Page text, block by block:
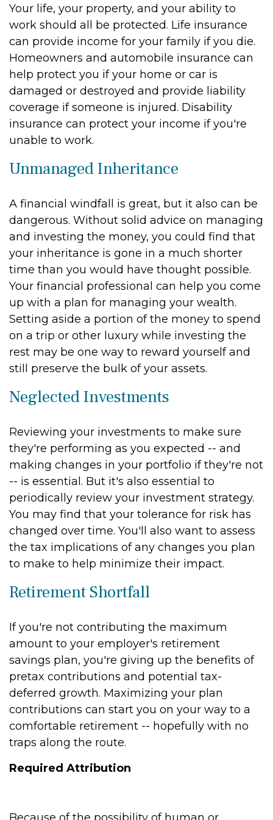
Your life, your property, and your ability to
work should all be protected. Life insurance
can provide income for your family if you die.
Homeowners and automobile insurance can
help protect you if your home or car is
damaged or destroyed and provide liability
coverage if someone is injured. Disability
insurance can protect your income if you're
unable to work.
Unmanaged Inheritance
A financial windfall is great, but it also can be
dangerous. Without solid advice on managing
and investing the money, you could find that
your inheritance is gone in a much shorter
time than you would have thought possible.
Your financial professional can help you come
up with a plan for managing your wealth.
Setting aside a portion of the money to spend
on a trip or other luxury while investing the
rest may be one way to reward yourself and
still preserve the bulk of your assets.
Neglected Investments
Reviewing your investments to make sure
they're performing as you expected -- and
making changes in your portfolio if they're not
-- is essential. But it's also essential to
periodically review your investment strategy.
You may find that your tolerance for risk has
changed over time. You'll also want to assess
the tax implications of any changes you plan
to make to help minimize their impact.
Retirement Shortfall
If you're not contributing the maximum
amount to your employer's retirement
savings plan, you're giving up the benefits of
pretax contributions and potential tax-
deferred growth. Maximizing your plan
contributions can start you on your way to a
comfortable retirement -- hopefully with no
traps along the route.
Required Attribution